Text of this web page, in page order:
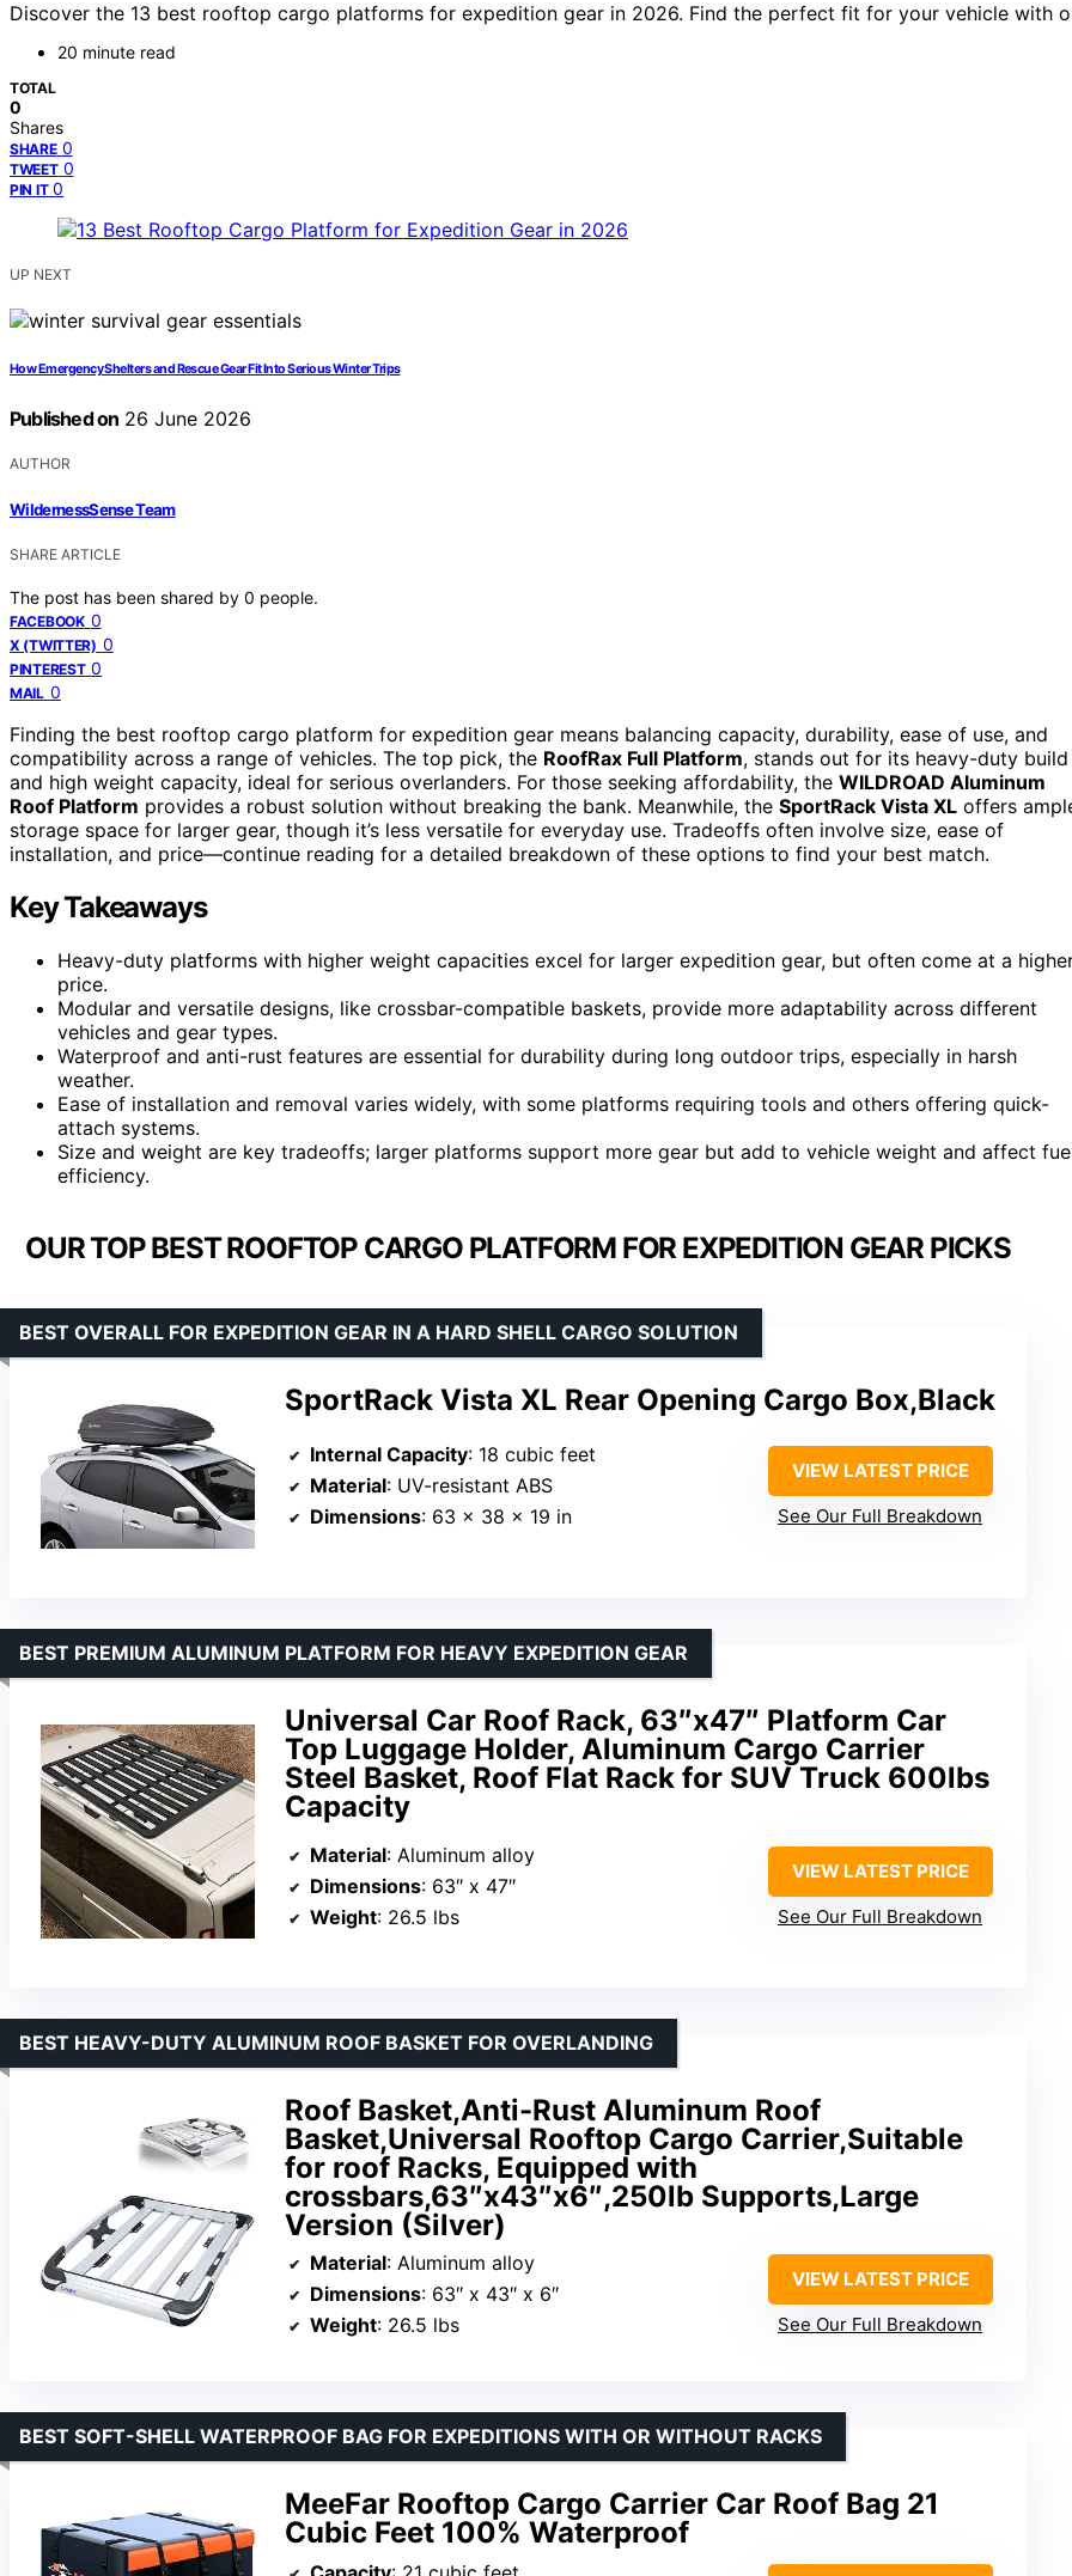
Discover the 13 best rooftop cargo platforms for expedition gear in 2026. Find the perfect fit for your vehicle with
20 minute read
TOTAL
0
Shares
SHARE 0
TWEET 0
PIN IT 0
UP NEXT
How Emergency Shelters and Rescue Gear Fit Into Serious Winter Trips
Published on 26 June 2026
AUTHOR
WildernessSense Team
SHARE ARTICLE
The post has been shared by 0 people.
FACEBOOK 0
X (TWITTER) 0
PINTEREST 0
MAIL 0
Finding the best rooftop cargo platform for expedition gear means balancing capacity, durability, ease of use, and
compatibility across a range of vehicles. The top pick, the RoofRax Full Platform, stands out for its heavy-duty build
and high weight capacity, ideal for serious overlanders. For those seeking affordability, the WILDROAD Aluminum
Roof Platform provides a robust solution without breaking the bank. Meanwhile, the SportRack Vista XL offers
storage space for larger gear, though it’s less versatile for everyday use. Tradeoffs often involve size, ease of
installation, and price—continue reading for a detailed breakdown of these options to find your best match.
Key Takeaways
Heavy-duty platforms with higher weight capacities excel for larger expedition gear, but often come at a
price.
Modular and versatile designs, like crossbar-compatible baskets, provide more adaptability across different
vehicles and gear types.
Waterproof and anti-rust features are essential for durability during long outdoor trips, especially in harsh
weather.
Ease of installation and removal varies widely, with some platforms requiring tools and others offering quick-
attach systems.
Size and weight are key tradeoffs; larger platforms support more gear but add to vehicle weight and affect
efficiency.
OUR TOP BEST ROOFTOP CARGO PLATFORM FOR EXPEDITION GEAR PICKS
SportRack Vista XL Rear Opening Cargo Box,Black
BEST OVERALL FOR EXPEDITION GEAR IN A HARD SHELL CARGO SOLUTION
Internal Capacity: 18 cubic feet
Material: UV-resistant ABS
Dimensions: 63 x 38 x 19 in
VIEW LATEST PRICE
See Our Full Breakdown
Universal Car Roof Rack, 63″x47″ Platform Car
Top Luggage Holder, Aluminum Cargo Carrier
Steel Basket, Roof Flat Rack for SUV Truck 600lbs
Capacity
BEST PREMIUM ALUMINUM PLATFORM FOR HEAVY EXPEDITION GEAR
Material: Aluminum alloy
Dimensions: 63″ x 47″
Weight: 26.5 lbs
VIEW LATEST PRICE
See Our Full Breakdown
Roof Basket,Anti-Rust Aluminum Roof
Basket,Universal Rooftop Cargo Carrier,Suitable
for roof Racks, Equipped with
crossbars,63″x43″x6″,250lb Supports,Large
Version (Silver)
BEST HEAVY-DUTY ALUMINUM ROOF BASKET FOR OVERLANDING
Material: Aluminum alloy
Dimensions: 63″ x 43″ x 6″
Weight: 26.5 lbs
VIEW LATEST PRICE
See Our Full Breakdown
MeeFar Rooftop Cargo Carrier Car Roof Bag 21
Cubic Feet 100% Waterproof
BEST SOFT-SHELL WATERPROOF BAG FOR EXPEDITIONS WITH OR WITHOUT RACKS